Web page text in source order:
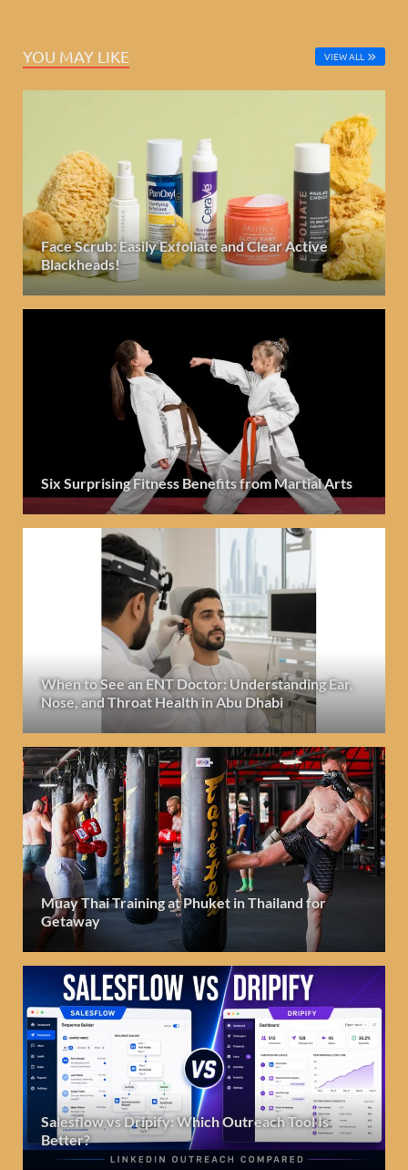
YOU MAY LIKE VIEW ALL
Face Scrub: Easily Exfoliate and Clear Active
Blackheads!
Six Surprising Fitness Benefits from Martial Arts
When to See an ENT Doctor: Understanding Ear,
Nose, and Throat Health in Abu Dhabi
Muay Thai Training at Phuket in Thailand for
Getaway
Salesflow vs Dripify: Which Outreach Tool Is
Better?